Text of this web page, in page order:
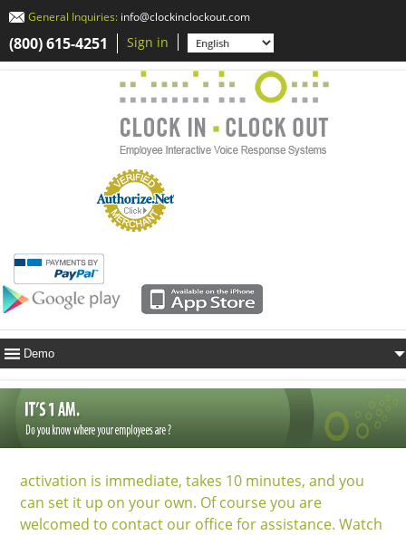
General Inquiries: info@clockinclockout.com
(800) 615-4251 Sign in
activation is immediate, takes 10 minutes, and you
can set it up on your own. Of course you are
welcomed to contact our office for assistance. Watch